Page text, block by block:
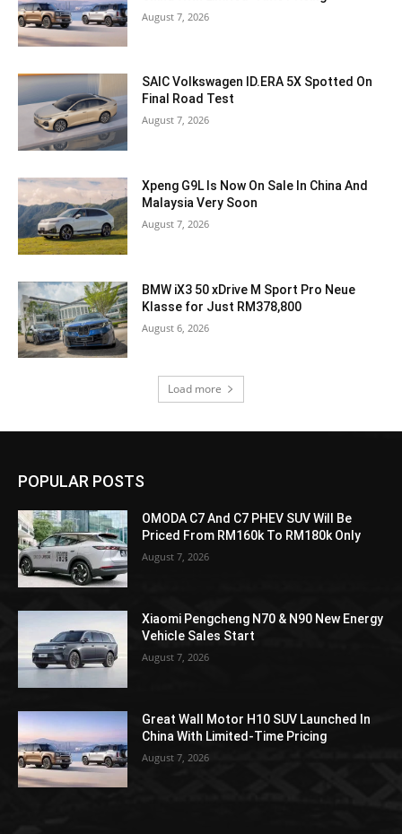
August 7, 2026
SAIC Volkswagen ID.ERA 5X Spotted On
Final Road Test
August 7, 2026
Xpeng G9L Is Now On Sale In China And
Malaysia Very Soon
August 7, 2026
BMW iX3 50 xDrive M Sport Pro Neue
Klasse for Just RM378,800
August 6, 2026
Load more
POPULAR POSTS
OMODA C7 And C7 PHEV SUV Will Be
Priced From RM160k To RM180k Only
August 7, 2026
Xiaomi Pengcheng N70 & N90 New Energy
Vehicle Sales Start
August 7, 2026
Great Wall Motor H10 SUV Launched In
China With Limited-Time Pricing
August 7, 2026